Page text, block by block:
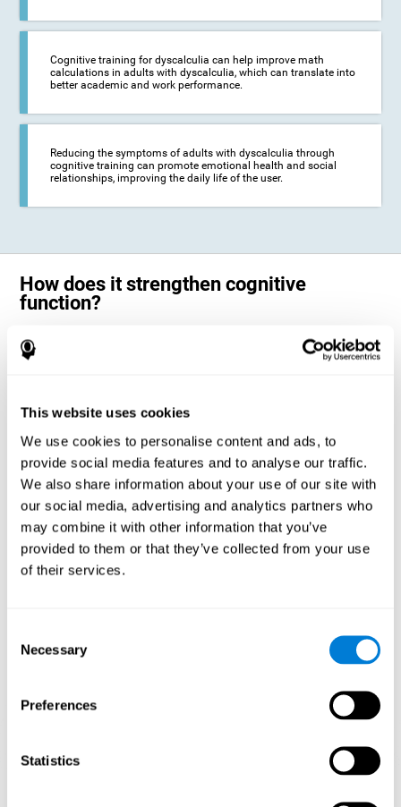
This website uses cookies
We use cookies to personalise content and ads, to
provide social media features and to analyse our traffic.
We also share information about your use of our site with
our social media, advertising and analytics partners who
may combine it with other information that you’ve
provided to them or that they’ve collected from your use
of their services.
Selection
Necessary
Preferences
Statistics
Cognitive training for dyscalculia can help improve math
calculations in adults with dyscalculia, which can translate into
better academic and work performance.
Reducing the symptoms of adults with dyscalculia through
cognitive training can promote emotional health and social
relationships, improving the daily life of the user.
How does it strengthen cognitive
function?
Science has shown that adequate cognitive stimulation, such as the
one offered by CogniFit training for adults with dyscalculia, can help
A personalized cognitive stimulation, with an appropriate frequency and
intensity, can favor certain patterns of neural activation, thanks to a
mechanism known as brain plasticity. Brain plasticity makes it possible
for our brain to change certain parameters of its neural connections to
adapt to the demands of cognitive training. This adaptation will allow
our brain to carry out certain processes with greater ease, favoring our
cognitive functioning.
In this way, CogniFit training for dyscalculia in adults suggests
activities that will help the areas of our brain related to mathematics to
strengthen and optimize their neural connections, decreasing the
cognitive symptoms of dyscalculia.